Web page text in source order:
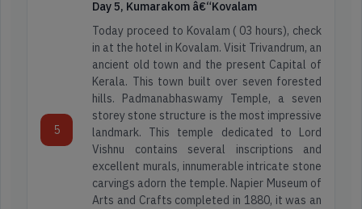
5
Day 5, Kumarakom â€“Kovalam
Today proceed to Kovalam ( 03 hours), check
in at the hotel in Kovalam. Visit Trivandrum, an
ancient old town and the present Capital of
Kerala. This town built over seven forested
hills. Padmanabhaswamy Temple, a seven
storey stone structure is the most impressive
landmark. This temple dedicated to Lord
Vishnu contains several inscriptions and
excellent murals, innumerable intricate stone
carvings adorn the temple. Napier Museum of
Arts and Crafts completed in 1880, it was an